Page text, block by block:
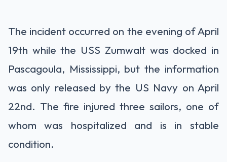
The incident occurred on the evening of April
19th while the USS Zumwalt was docked in
Pascagoula, Mississippi, but the information
was only released by the US Navy on April
22nd. The fire injured three sailors, one of
whom was hospitalized and is in stable
condition.